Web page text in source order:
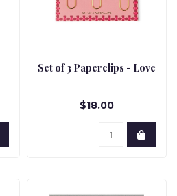
Set of 3 Paperclips - Love
$18.00